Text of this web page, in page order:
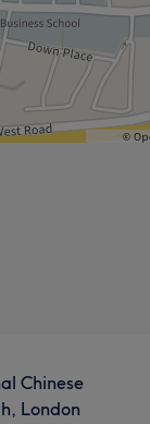
Chinese
London